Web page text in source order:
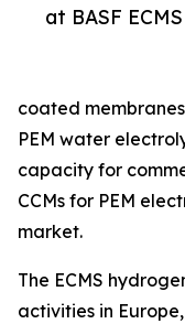
at BASF ECMS
coated
PEM water
capacity for
CCMs for PEM
market.
The ECMS
activities in